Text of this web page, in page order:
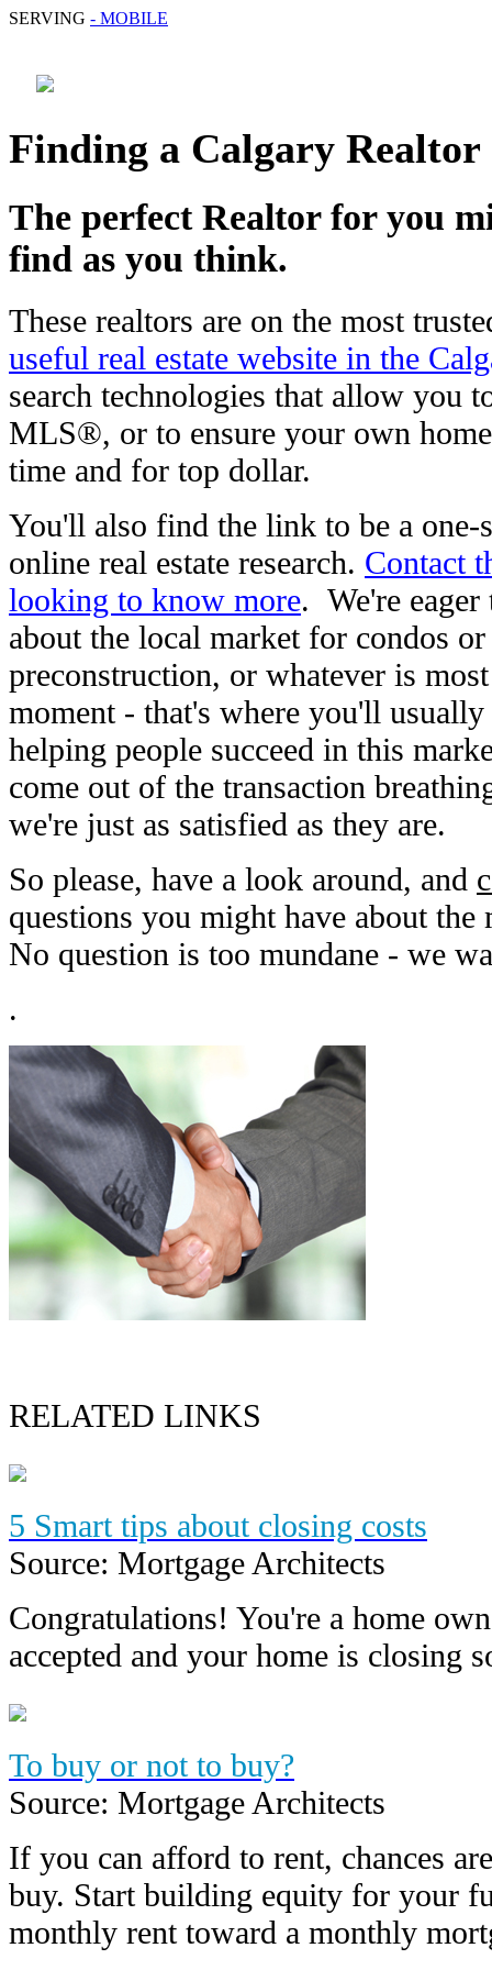
SERVING - MOBILE
Finding a Calgary Realtor
The perfect Realtor for you
find as you think.
These realtors are on the most
useful real estate website in the
search technologies that allow you
MLS®, or to ensure your own
time and for top dollar.
You'll also find the link to be a one-
online real estate research. Contact
looking to know more. We're
about the local market for condos
preconstruction, or whatever is
moment - that's where you'll
helping people succeed in this
come out of the transaction
we're just as satisfied as they are.
So please, have a look around, and
questions you might have about the
No question is too mundane - we
.
RELATED LINKS
5 Smart tips about closing costs
Source: Mortgage Architects
Congratulations! You're a home
accepted and your home is closing
To buy or not to buy?
Source: Mortgage Architects
If you can afford to rent, chances
buy. Start building equity for your
monthly rent toward a monthly